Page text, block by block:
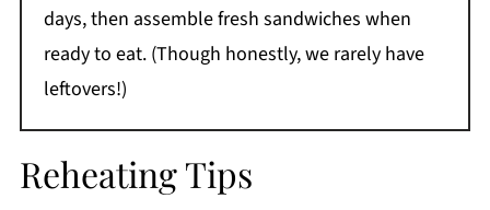
days, then assemble fresh sandwiches when
ready to eat. (Though honestly, we rarely have
leftovers!)
Reheating Tips